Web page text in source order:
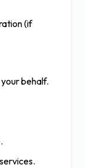
(if
behalf.